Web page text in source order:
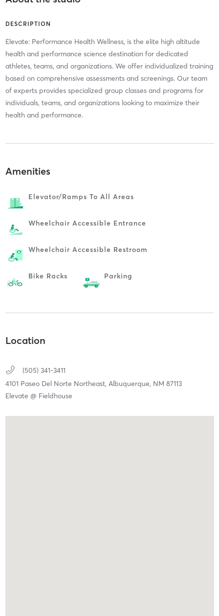
DESCRIPTION
Elevate: Performance Health Wellness, is the elite high altitude
health and performance science destination for dedicated
athletes, teams, and organizations. We offer individualized training
based on comprehensive assessments and screenings. Our team
of experts provides specialized group classes and programs for
individuals, teams, and organizations looking to maximize their
health and performance.
Amenities
Elevator/ramps To All Areas
Wheelchair Accessible Entrance
Wheelchair Accessible Restroom
Bike Racks Parking
Location
(505) 341-3411
4101 Paseo Del Norte Northeast, Albuquerque, NM 87113
Elevate @ Fieldhouse